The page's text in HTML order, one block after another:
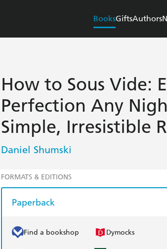
BooksGiftsAuthors
How to Sous Vide:
Perfection Any
Simple, Irresistible
Daniel Shumski
FORMATS & EDITIONS
Paperback
Find a bookshop Dymocks